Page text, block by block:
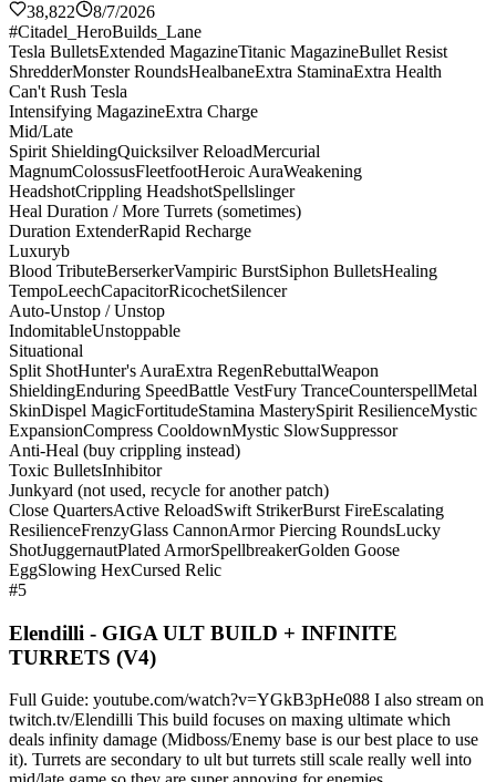
38,822
8/7/2026
#Citadel_HeroBuilds_Lane
Tesla BulletsExtended MagazineTitanic MagazineBullet Resist
ShredderMonster RoundsHealbaneExtra StaminaExtra Health
Can't Rush Tesla
Intensifying MagazineExtra Charge
Mid/Late
Spirit ShieldingQuicksilver ReloadMercurial
MagnumColossusFleetfootHeroic AuraWeakening
HeadshotCrippling HeadshotSpellslinger
Heal Duration / More Turrets (sometimes)
Duration ExtenderRapid Recharge
Luxuryb
Blood TributeBerserkerVampiric BurstSiphon BulletsHealing
TempoLeechCapacitorRicochetSilencer
Auto-Unstop / Unstop
IndomitableUnstoppable
Situational
Split ShotHunter's AuraExtra RegenRebuttalWeapon
ShieldingEnduring SpeedBattle VestFury TranceCounterspellMetal
SkinDispel MagicFortitudeStamina MasterySpirit ResilienceMystic
ExpansionCompress CooldownMystic SlowSuppressor
Anti-Heal (buy crippling instead)
Toxic BulletsInhibitor
Junkyard (not used, recycle for another patch)
Close QuartersActive ReloadSwift StrikerBurst FireEscalating
ResilienceFrenzyGlass CannonArmor Piercing RoundsLucky
ShotJuggernautPlated ArmorSpellbreakerGolden Goose
EggSlowing HexCursed Relic
#5
Elendilli - GIGA ULT BUILD + INFINITE
TURRETS (V4)
Full Guide: youtube.com/watch?v=YGkB3pHe088 I also stream on
twitch.tv/Elendilli This build focuses on maxing ultimate which
deals infinity damage (Midboss/Enemy base is our best place to use
it). Turrets are secondary to ult but turrets still scale really well into